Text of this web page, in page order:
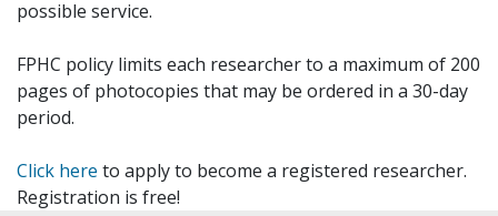
possible service.
FPHC policy limits each researcher to a maximum of 200
pages of photocopies that may be ordered in a 30-day
period.
Click here to apply to become a registered researcher.
Registration is free!